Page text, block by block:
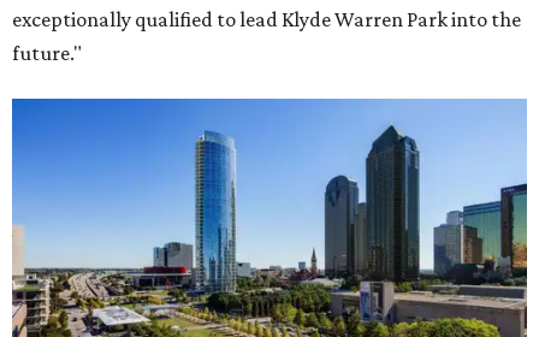
exceptionally qualified to lead Klyde Warren Park into the
future."